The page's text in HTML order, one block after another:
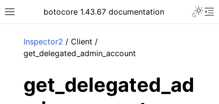
Toggle site navigation sidebar
botocore 1.43.67 documentation
Inspector2 / Client /
get_delegated_admin_account
get_delegated_ad